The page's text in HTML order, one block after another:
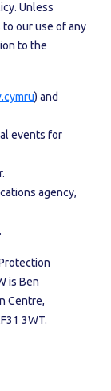
Unless
our use of any
to the
) and
events for
agency,
is Ben
Centre,
3WT.